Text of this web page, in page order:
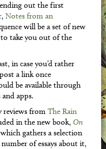
out the first
Notes from an
will be a set of new
take you out of the
in case you’d rather
a link once
be available through
apps.
reviews from The Rain
in the new book, On
gathers a selection
of essays about it,